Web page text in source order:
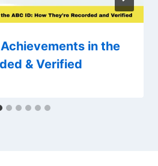
in the
& Verified